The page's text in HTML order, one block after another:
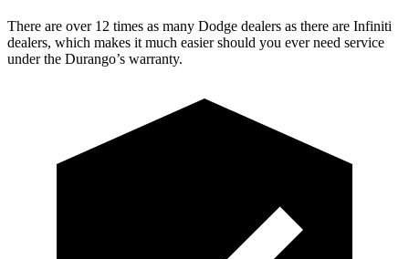
There are over 12 times as many Dodge dealers as there are Infiniti
dealers, which makes it much easier should you ever need service
under the Durango’s warranty.